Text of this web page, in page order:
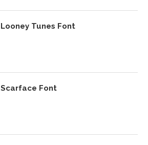
Looney Tunes Font
Scarface Font